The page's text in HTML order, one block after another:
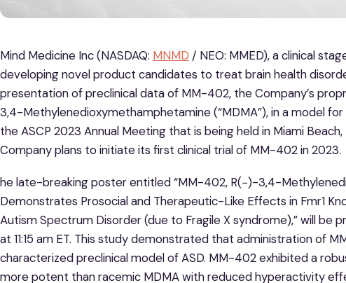
Mind Medicine Inc (NASDAQ: MNMD / NEO: MMED), a clinical
developing novel product candidates to treat brain health
presentation of preclinical data of MM-402, the Company’s
3,4-Methylenedioxymethamphetamine (“MDMA”), in a model
the ASCP 2023 Annual Meeting that is being held in Miami
Company plans to initiate its first clinical trial of MM-402 in 2023.
he late-breaking poster entitled “MM-402, R(−)-3,4-
Demonstrates Prosocial and Therapeutic-Like Effects in Fmr1
Autism Spectrum Disorder (due to Fragile X syndrome),” will be
at 11:15 am ET. This study demonstrated that administration of
characterized preclinical model of ASD. MM-402 exhibited a
more potent than racemic MDMA with reduced hyperactivity